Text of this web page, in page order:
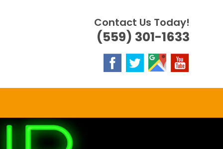
Contact Us Today!
(559) 301-1633